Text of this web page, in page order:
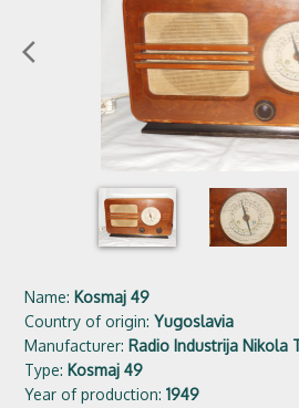
arrow_back_ios
Name: Kosmaj 49
Country of origin:Yugoslavia
Manufacturer: Radio Industrija Nikola
Type: Kosmaj 49
Year of production:1949